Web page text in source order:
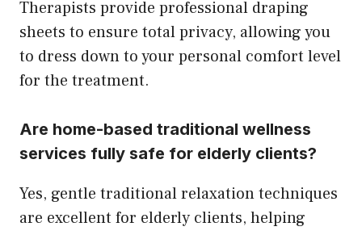
Therapists provide professional draping
sheets to ensure total privacy, allowing you
to dress down to your personal comfort level
for the treatment.
Are home-based traditional wellness
services fully safe for elderly clients?
Yes, gentle traditional relaxation techniques
are excellent for elderly clients, helping